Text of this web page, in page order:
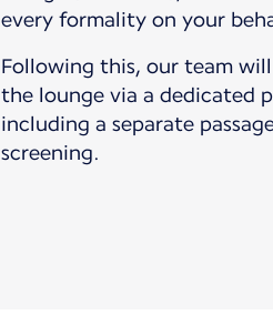
every formality on your
Following this, our team
the lounge via a dedicated
including a separate
screening.